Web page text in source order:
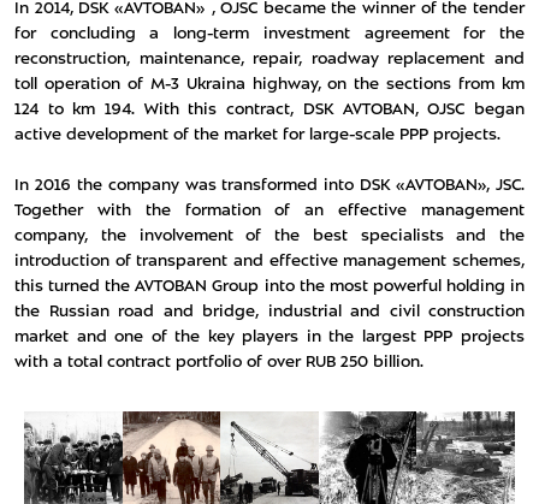
In 2014, DSK «AVTOBAN» , OJSC became the winner of the tender
for concluding a long-term investment agreement for the
reconstruction, maintenance, repair, roadway replacement and
toll operation of M-3 Ukraina highway, on the sections from km
124 to km 194. With this contract, DSK AVTOBAN, OJSC began
active development of the market for large-scale PPP projects.
In 2016 the company was transformed into DSK «AVTOBAN», JSC.
Together with the formation of an effective management
company, the involvement of the best specialists and the
introduction of transparent and effective management schemes,
this turned the AVTOBAN Group into the most powerful holding in
the Russian road and bridge, industrial and civil construction
market and one of the key players in the largest PPP projects
with a total contract portfolio of over RUB 250 billion.